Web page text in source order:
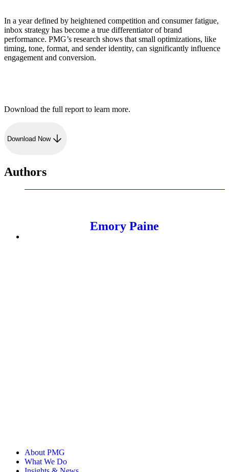
In a year defined by heightened competition and consumer fatigue,
inbox strategy has become a true differentiator of brand
performance. PMG’s research shows that small optimizations, like
timing, tone, format, and sender identity, can significantly influence
engagement and conversion.
Download the full report to learn more.
Download Now
Authors
Emory Paine
About PMG
What We Do